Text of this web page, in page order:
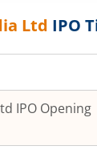
Ltd IPO
IPO Opening